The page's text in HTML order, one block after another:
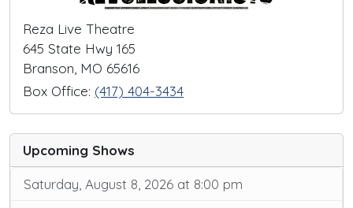
Reza Live Theatre
645 State Hwy 165
Branson, MO 65616
Box Office: (417) 404-3434
Upcoming Shows
Saturday, August 8, 2026 at 8:00 pm